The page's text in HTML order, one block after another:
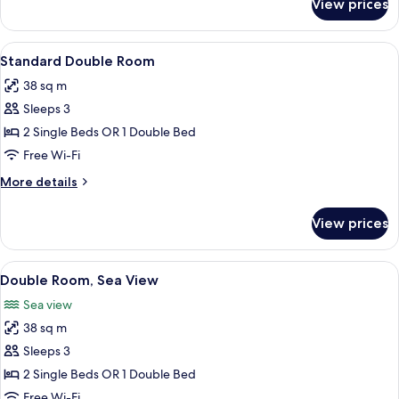
Double
Room
Single
Sea
View
View prices
View
all
photos
for
Standard
Double
Room
A hotel room with a bed, a desk, a
4
Standard Double Room
38 sq m
Sleeps 3
2 Single Beds OR 1 Double Bed
Free Wi-Fi
More details
More
Double
Room
View prices
View
all
photos
for
Double
Room,
Sea
A hotel room with a bed, two chairs,
4
Double Room, Sea View
Sea view
38 sq m
Sleeps 3
2 Single Beds OR 1 Double Bed